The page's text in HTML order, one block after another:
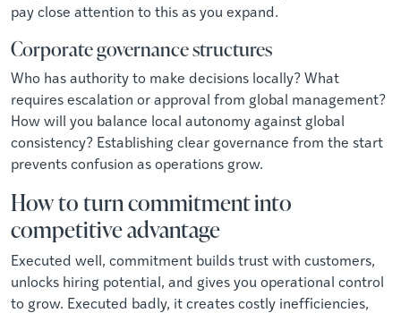
pay close attention to this as you expand.
Corporate governance structures
Who has authority to make decisions locally? What
requires escalation or approval from global management?
How will you balance local autonomy against global
consistency? Establishing clear governance from the start
prevents confusion as operations grow.
How to turn commitment into
competitive advantage
Executed well, commitment builds trust with customers,
unlocks hiring potential, and gives you operational control
to grow. Executed badly, it creates costly inefficiencies,